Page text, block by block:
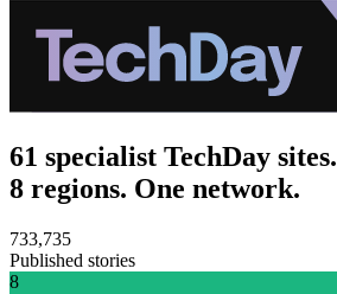
61 specialist TechDay sites.
8 regions. One network.
733,735
Published stories
8